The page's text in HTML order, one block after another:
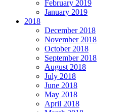
February 2019
January 2019
2018
December 2018
November 2018
October 2018
September 2018
August 2018
July 2018
June 2018
May 2018
April 2018